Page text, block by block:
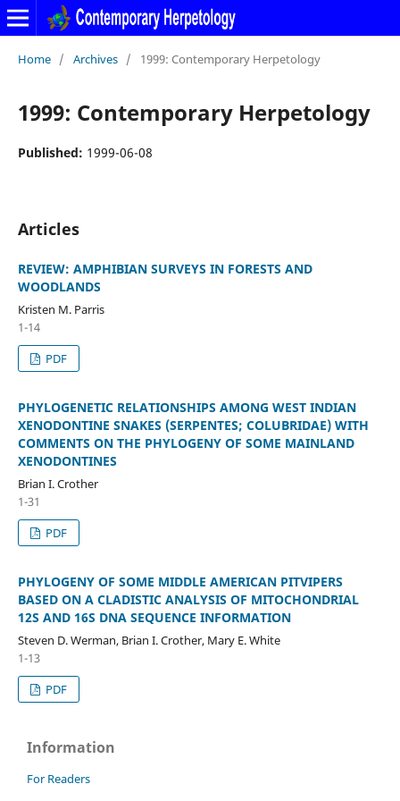
Home / Archives / 1999: Contemporary Herpetology
1999: Contemporary Herpetology
Published: 1999-06-08
Articles
REVIEW: AMPHIBIAN SURVEYS IN FORESTS AND
WOODLANDS
Kristen M. Parris
1-14
PDF
PHYLOGENETIC RELATIONSHIPS AMONG WEST INDIAN
XENODONTINE SNAKES (SERPENTES; COLUBRIDAE) WITH
COMMENTS ON THE PHYLOGENY OF SOME MAINLAND
XENODONTINES
Brian I. Crother
1-31
PDF
PHYLOGENY OF SOME MIDDLE AMERICAN PITVIPERS
BASED ON A CLADISTIC ANALYSIS OF MITOCHONDRIAL
12S AND 16S DNA SEQUENCE INFORMATION
Steven D. Werman, Brian I. Crother, Mary E. White
1-13
PDF
Information
For Readers